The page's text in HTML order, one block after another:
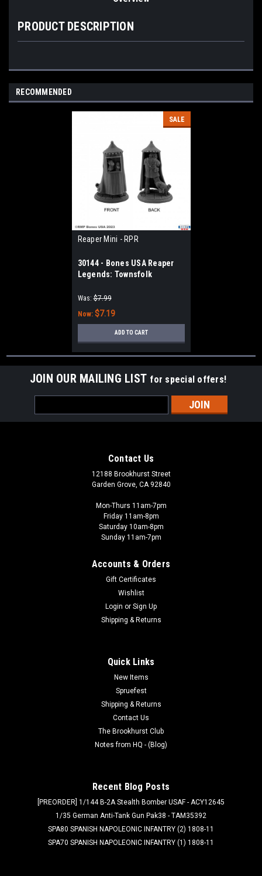
PRODUCT DESCRIPTION
RECOMMENDED
SALE
Reaper Mini - RPR
30144 - Bones USA Reaper
Legends: Townsfolk
Was: $7.99
Now: $7.19
ADD TO CART
JOIN OUR MAILING LIST for special offers!
Address
Contact Us
12188 Brookhurst Street
Garden Grove, CA 92840
Mon-Thurs 11am-7pm
Friday 11am-8pm
Saturday 10am-8pm
Sunday 11am-7pm
Accounts & Orders
Gift Certificates
Wishlist
Login or Sign Up
Shipping & Returns
Quick Links
New Items
Spruefest
Shipping & Returns
Contact Us
The Brookhurst Club
Notes from HQ - (Blog)
Recent Blog Posts
[PREORDER] 1/144 B-2A Stealth Bomber USAF - ACY12645
1/35 German Anti-Tank Gun Pak38 - TAM35392
SPA80 SPANISH NAPOLEONIC INFANTRY (2) 1808-11
SPA70 SPANISH NAPOLEONIC INFANTRY (1) 1808-11